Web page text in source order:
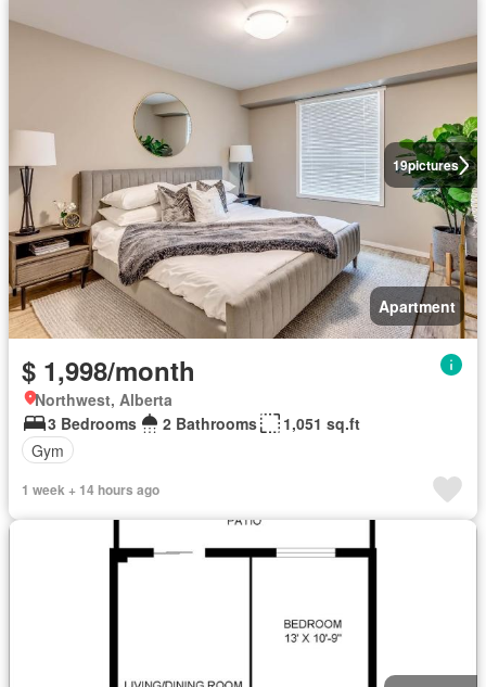
19pictures
Apartment
$ 1,998/month
Northwest, Alberta
3 Bedrooms
2 Bathrooms
1,051 sq.ft
Gym
1 week + 14 hours ago